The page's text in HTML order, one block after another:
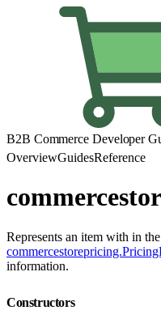
B2B Commerce Developer
OverviewGuidesReference
Represents an item with in the
information.
Constructors